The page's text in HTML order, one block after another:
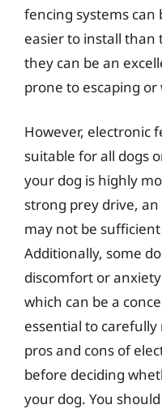
fencing systems can
easier to install
they can be an
prone to escaping
However, electronic
suitable for all dogs
your dog is highly
strong prey drive,
may not be
Additionally, some
discomfort or
which can be a
essential to
pros and cons of
before deciding
your dog. You